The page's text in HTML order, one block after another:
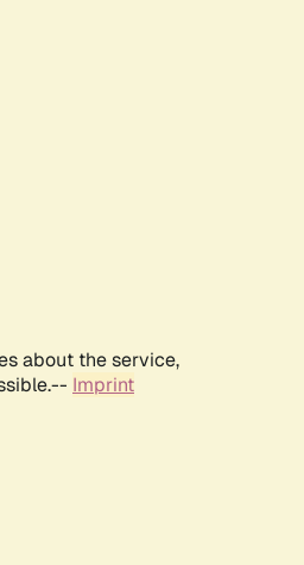
about the service,
Imprint